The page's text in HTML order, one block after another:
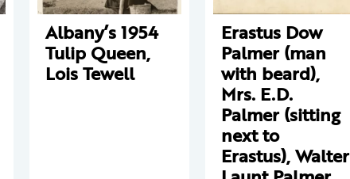
Albany’s 1954
Tulip Queen,
Lois Tewell
Erastus Dow
Palmer (man
with beard),
Mrs. E.D.
Palmer (sitting
next to
Erastus), Walter